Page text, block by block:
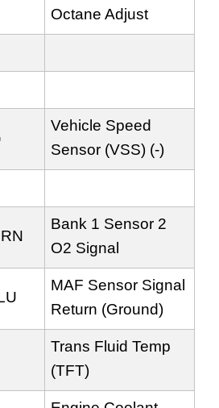
Octane Adjust
Vehicle Speed
Sensor (VSS) (-)
Bank 1 Sensor 2
O2 Signal
MAF Sensor Signal
Return (Ground)
Trans Fluid Temp
(TFT)